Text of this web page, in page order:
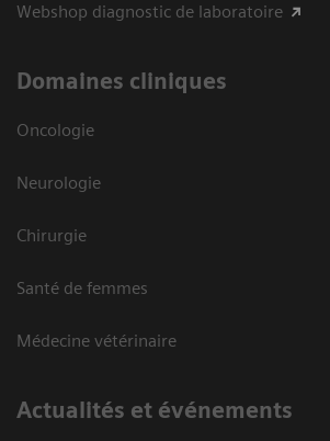
Webshop diagnostic de laboratoire
Domaines cliniques
Oncologie
Neurologie
Chirurgie
Santé de femmes
Médecine vétérinaire
Actualités et événements